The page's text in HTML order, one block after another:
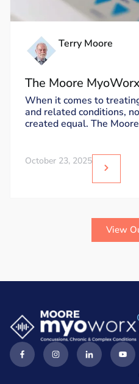
Terry Moore
The Moore
Works and Why It’s
When it comes to
and related conditions,
created equal. The
October 23, 2025
View